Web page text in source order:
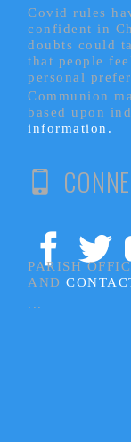
Covid rules
confident in
doubts could
that people
personal
Communion
based upon
information.
PARISH
AND
...